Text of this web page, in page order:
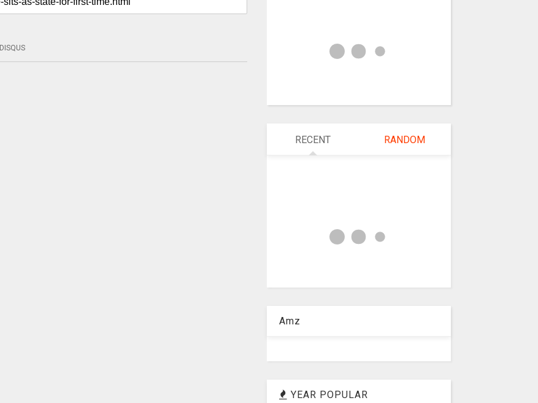
DISQUS
RECENT RANDOM
Amz
YEAR POPULAR